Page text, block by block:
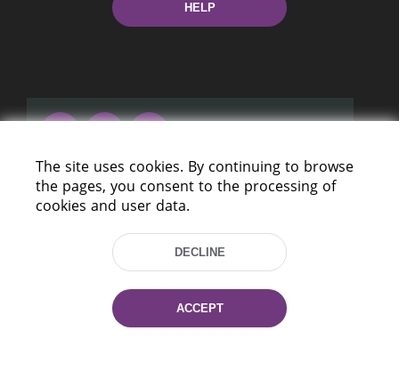
HELP
220114, Niezaležnasci Ave. 116, Minsk,
Belarus
Tel.: (+375 17) 368 37 37
Fax: (+375 17) 368 97 06
E-mail: inbox@nlb.by
The site uses cookies. By continuing to browse
the pages, you consent to the processing of
cookies and user data.
DECLINE
ACCEPT